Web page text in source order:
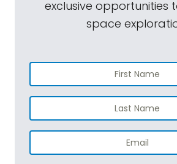
exclusive opportunities
space